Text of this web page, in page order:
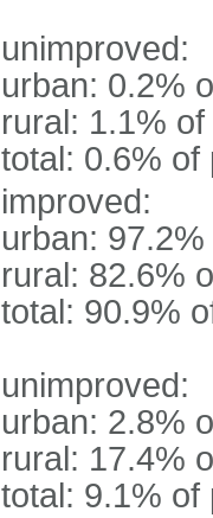
unimproved:
urban: 0.2%
rural: 1.1%
total: 0.6% of
improved:
urban:
rural: 82.6%
total: 90.9%
unimproved:
urban: 2.8%
rural: 17.4%
total: 9.1% of